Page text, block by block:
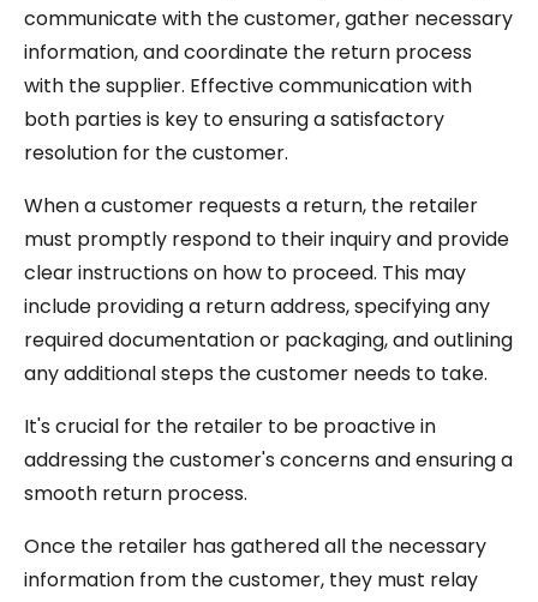
communicate with the customer, gather necessary
information, and coordinate the return process
with the supplier. Effective communication with
both parties is key to ensuring a satisfactory
resolution for the customer.
When a customer requests a return, the retailer
must promptly respond to their inquiry and provide
clear instructions on how to proceed. This may
include providing a return address, specifying any
required documentation or packaging, and outlining
any additional steps the customer needs to take.
It's crucial for the retailer to be proactive in
addressing the customer's concerns and ensuring a
smooth return process.
Once the retailer has gathered all the necessary
information from the customer, they must relay